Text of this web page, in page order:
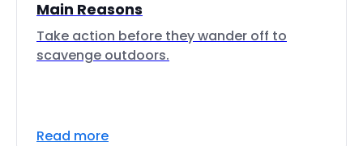
Main Reasons
Take action before they wander off to
scavenge outdoors.
Read more